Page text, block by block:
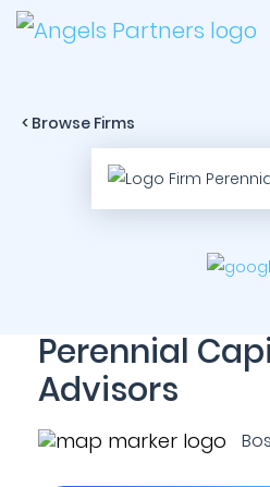
< Browse Firms
Perennial
Advisors